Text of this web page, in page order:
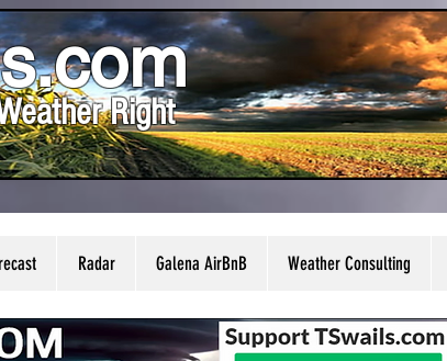
Right
Radar Galena AirBnB Weather Consulting